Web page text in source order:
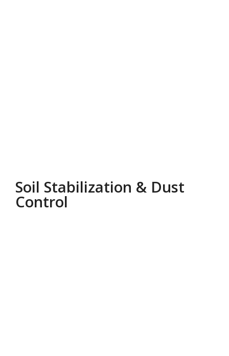
Soil Stabilization & Dust
Control